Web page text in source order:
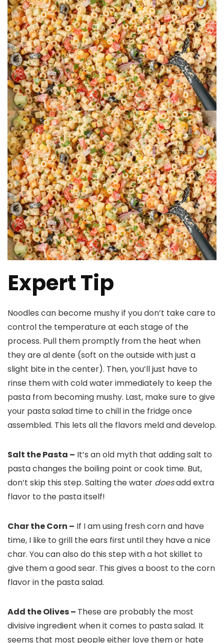
Expert Tip
Noodles can become mushy if you don’t take care to
control the temperature at each stage of the
process. Pull them promptly from the heat when
they are al dente (soft on the outside with just a
slight bite in the center). Then, you’ll just have to
rinse them with cold water immediately to keep the
pasta from becoming mushy. Last, make sure to give
your pasta salad time to chill in the fridge once
assembled. This lets all the flavors meld and develop.
Salt the Pasta – It’s an old myth that adding salt to
pasta changes the boiling point or cook time. But,
don’t skip this step. Salting the water doesadd extra
flavor to the pasta itself!
Char the Corn – If I am using fresh corn and have
time, I like to grill the ears first until they have a nice
char. You can also do this step with a hot skillet to
give them a good sear. This gives a boost to the corn
flavor in the pasta salad.
Add the Olives – These are probably the most
divisive ingredient when it comes to pasta salad. It
seems that most people either love them or hate